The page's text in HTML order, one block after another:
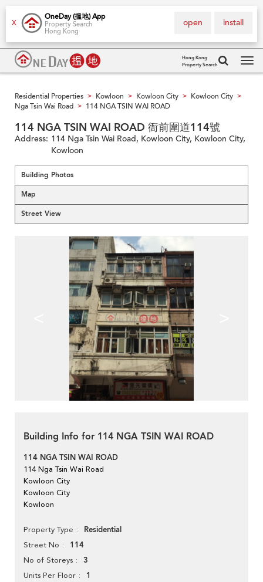
X
OneDay (搵地) App
Property Search
Hong Kong
install
open
Hong Kong
Property Search
Residential Properties > Kowloon > Kowloon City > Kowloon City >
Nga Tsin Wai Road > 114 NGA TSIN WAI ROAD
114 NGA TSIN WAI ROAD 衙前圍道114號
Address: 114 Nga Tsin Wai Road, Kowloon City, Kowloon City,
Kowloon
Building Photos
Map
Street View
Building Info for 114 NGA TSIN WAI ROAD
114 NGA TSIN WAI ROAD
114 Nga Tsin Wai Road
Kowloon City
Kowloon City
Kowloon
Property Type Residential
Street No 114
No of Storeys 3
Units Per Floor 1